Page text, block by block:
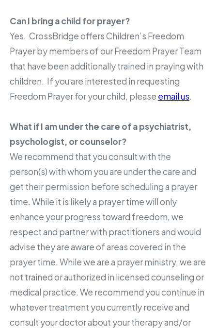
Can I bring a child for prayer?
Yes. CrossBridge offers Children’s Freedom
Prayer by members of our Freedom Prayer Team
that have been additionally trained in praying with
children. If you are interested in requesting
Freedom Prayer for your child, please email us.
What if I am under the care of a psychiatrist,
psychologist, or counselor?
We recommend that you consult with the
person(s) with whom you are under the care and
get their permission before scheduling a prayer
time. While it is likely a prayer time will only
enhance your progress toward freedom, we
respect and partner with practitioners and would
advise they are aware of areas covered in the
prayer time. While we are a prayer ministry, we are
not trained or authorized in licensed counseling or
medical practice. We recommend you continue in
whatever treatment you currently receive and
consult your doctor about your therapy and/or